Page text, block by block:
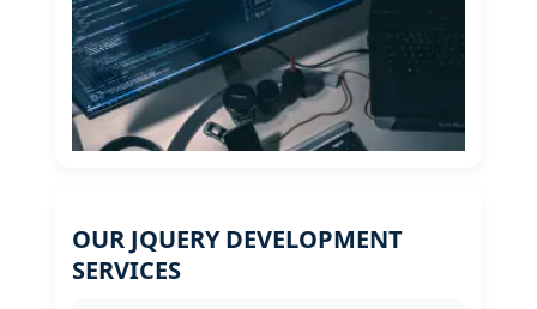
OUR JQUERY DEVELOPMENT
SERVICES